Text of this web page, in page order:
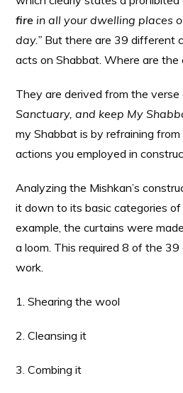
fire in all your dwelling places
day.” But there are 39 different
acts on Shabbat. Where are the
They are derived from the verse
Sanctuary, and keep My
my Shabbat is by refraining
actions you employed in
Analyzing the Mishkan’s
it down to its basic categories
example, the curtains were
a loom. This required 8 of the
work.
1. Shearing the wool
2. Cleansing it
3. Combing it